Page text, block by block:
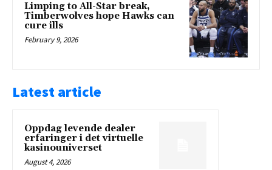
Limping to All-Star break,
Timberwolves hope Hawks can
cure ills
February 9, 2026
Latest article
Oppdag levende dealer
erfaringer i det virtuelle
kasinouniverset
August 4, 2026